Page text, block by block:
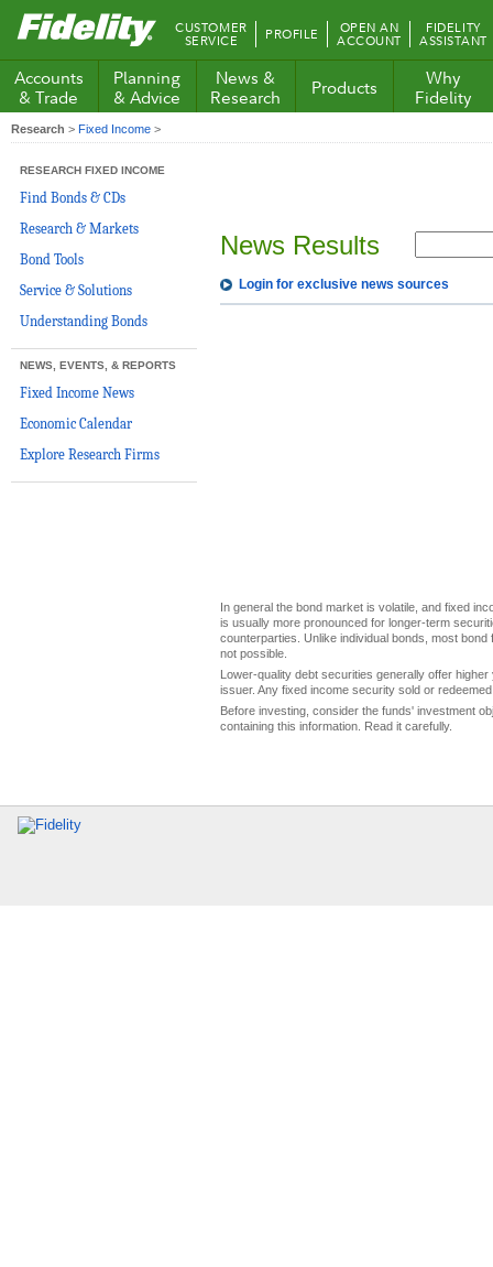
Fidelity.com
Home
CUSTOMER
SERVICE PROFILE OPEN AN
ACCOUNT
FIDELITY
ASSISTANT
Accounts
& Trade
Planning
& Advice
News &
Research
Products
Why
Fidelity
Research > Fixed Income >
RESEARCH FIXED INCOME
Find Bonds & CDs
Research & Markets
Bond Tools
Service & Solutions
Understanding Bonds
NEWS, EVENTS, & REPORTS
Fixed Income News
Economic Calendar
Explore Research Firms
News Results
Login for exclusive news sources
In general the bond market is volatile, and fixed
is usually more pronounced for longer-term
counterparties. Unlike individual bonds, most
not possible.
Lower-quality debt securities generally offer
issuer. Any fixed income security sold or
Before investing, consider the funds' investment
containing this information. Read it carefully.